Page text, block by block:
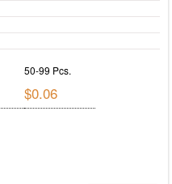
50-99 Pcs.
$0.06